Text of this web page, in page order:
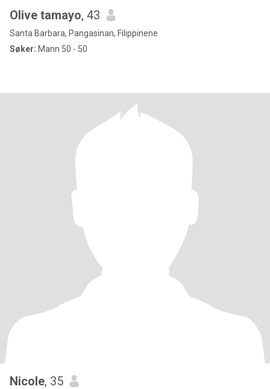
Olive tamayo, 43
Santa Barbara, Pangasinan, Filippinene
Søker: Mann 50 - 50
Nicole, 35